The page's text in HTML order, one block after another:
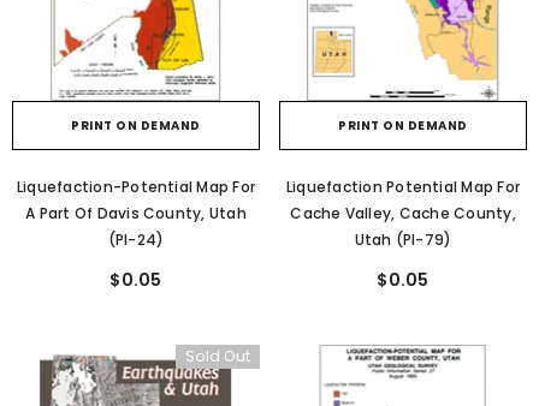
PRINT ON DEMAND
Liquefaction-Potential Map For
A Part Of Davis County, Utah
(PI-24)
$0.05
PRINT ON DEMAND
Liquefaction Potential Map For
Cache Valley, Cache County,
Utah (PI-79)
$0.05
Sold Out